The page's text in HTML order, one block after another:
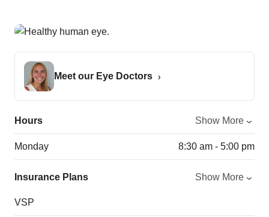
Meet our Eye Doctors
Hours Show More
Monday 8:30 am - 5:00 pm
Insurance Plans Show More
VSP